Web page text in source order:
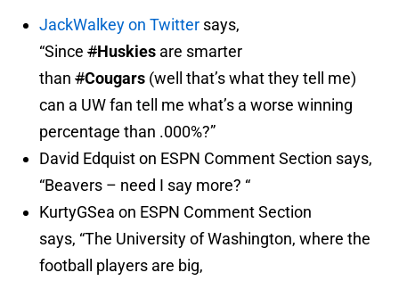
JackWalkey on Twitter says,
“Since #Huskies are smarter
than #Cougars (well that’s what they tell me)
can a UW fan tell me what’s a worse winning
percentage than .000%?”
David Edquist on ESPN Comment Section says,
“Beavers – need I say more? “
KurtyGSea on ESPN Comment Section
says, “The University of Washington, where the
football players are big,